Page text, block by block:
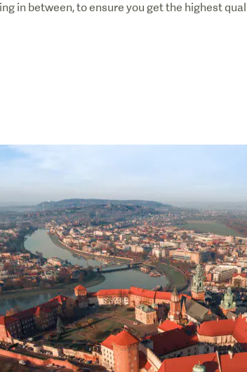
in between, to ensure you get the highest